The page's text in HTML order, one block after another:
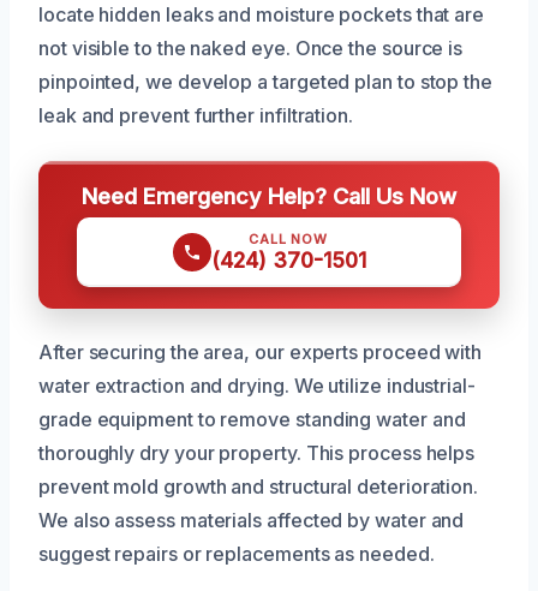
locate hidden leaks and moisture pockets that are
not visible to the naked eye. Once the source is
pinpointed, we develop a targeted plan to stop the
leak and prevent further infiltration.
Need Emergency Help? Call Us Now
CALL NOW
(424) 370-1501
After securing the area, our experts proceed with
water extraction and drying. We utilize industrial-
grade equipment to remove standing water and
thoroughly dry your property. This process helps
prevent mold growth and structural deterioration.
We also assess materials affected by water and
suggest repairs or replacements as needed.